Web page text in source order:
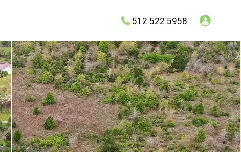
512.522.5958